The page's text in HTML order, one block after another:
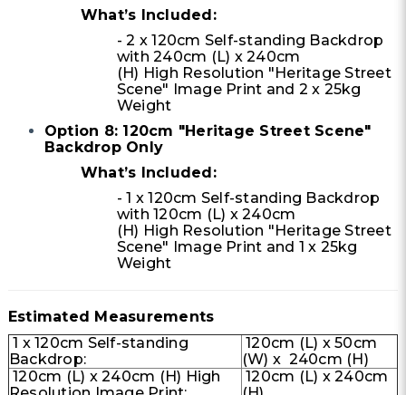
What’s Included:
- 2 x 120cm Self-standing Backdrop
with 240cm (L) x 240cm
(H) High Resolution "Heritage Street
Scene" Image Print and 2 x 25kg
Weight
Option 8: 120cm "Heritage Street Scene"
Backdrop Only
What’s Included:
- 1 x 120cm Self-standing Backdrop
with 120cm (L) x 240cm
(H) High Resolution "Heritage Street
Scene" Image Print and 1 x 25kg
Weight
Estimated Measurements
1 x 120cm Self-standing
Backdrop:
120cm (L) x 50cm
(W) x 240cm (H)
120cm (L) x 240cm (H) High
120cm (L) x 240cm